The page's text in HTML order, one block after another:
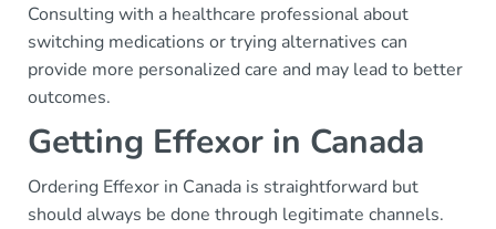
Consulting with a healthcare professional about
switching medications or trying alternatives can
provide more personalized care and may lead to better
outcomes.
Getting Effexor in Canada
Ordering Effexor in Canada is straightforward but
should always be done through legitimate channels.